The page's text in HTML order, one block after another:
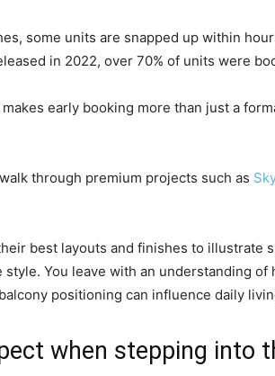
some units are snapped up within
in 2022, over 70% of units were
early booking more than just a
through premium projects such as
best layouts and finishes to illustrate
style. You leave with an understanding
positioning can influence daily
when stepping into